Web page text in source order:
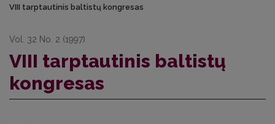
VIII tarptautinis baltistų kongresas
Vol. 32 No. 2 (1997)
VIII tarptautinis baltistų
kongresas